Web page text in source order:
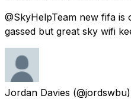
@SkyHelpTeam new fifa
gassed but great sky wifi
Jordan Davies